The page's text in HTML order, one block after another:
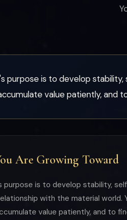
purpose is to develop
value patiently, and
Are Growing Toward
purpose is to develop stability,
with the material world.
value patiently, and to